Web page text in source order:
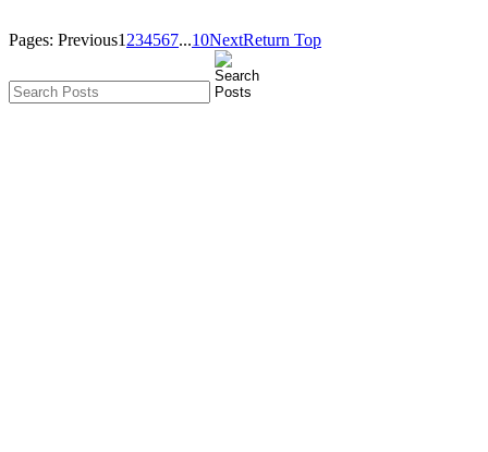
Pages: Previous1 234567...10NextReturn Top